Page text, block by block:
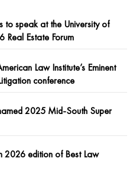
to speak at the University of
Real Estate Forum
Law Institute’s Eminent
conference
2025 Mid-South Super
2026 edition of Best Law